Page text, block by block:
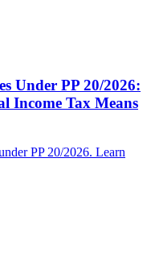
Under PP 20/2026:
Income Tax Means
PP 20/2026. Learn